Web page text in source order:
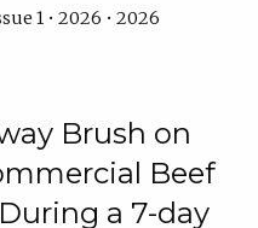
1 • 2026 • 2026
Brush on
Beef
a 7-day